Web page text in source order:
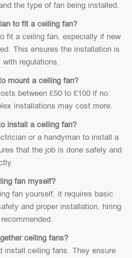
the type of fan being installed.
to fit a ceiling fan?
fit a ceiling fan, especially if new
This ensures the installation is
regulations.
mount a ceiling fan?
between £50 to £100 if no
installations may cost more.
install a ceiling fan?
or a handyman to install a
that the job is done safely and
fan myself?
fan yourself, it requires basic
and proper installation, hiring
ceiling fans?
install ceiling fans. They ensure